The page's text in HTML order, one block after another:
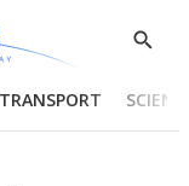
Show
TRANSPORT